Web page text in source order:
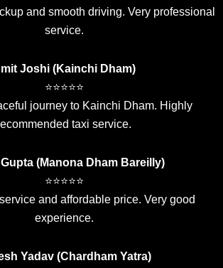
and smooth driving. Very professional
service.
Joshi (Kainchi Dham)
⭐⭐⭐⭐⭐
journey to Kainchi Dham. Highly
taxi service.
(Manona Dham Bareilly)
⭐⭐⭐⭐⭐
and affordable price. Very good
experience.
Yadav (Chardham Yatra)